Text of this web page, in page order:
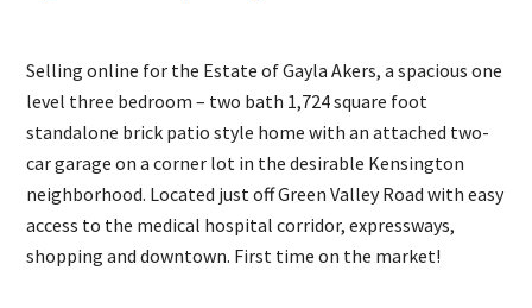
Selling online for the Estate of Gayla Akers, a spacious one
level three bedroom – two bath 1,724 square foot
standalone brick patio style home with an attached two-
car garage on a corner lot in the desirable Kensington
neighborhood. Located just off Green Valley Road with easy
access to the medical hospital corridor, expressways,
shopping and downtown. First time on the market!